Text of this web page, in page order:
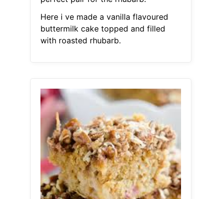
Here i ve made a vanilla flavoured
buttermilk cake topped and filled
with roasted rhubarb.